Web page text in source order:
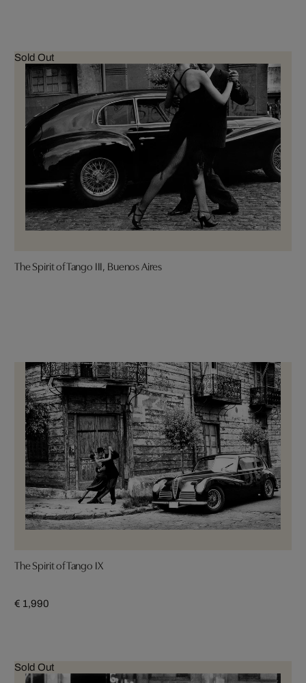
Sold Out
The Spirit of Tango III, Buenos Aires
The Spirit of Tango IX
€ 1,990
Sold Out